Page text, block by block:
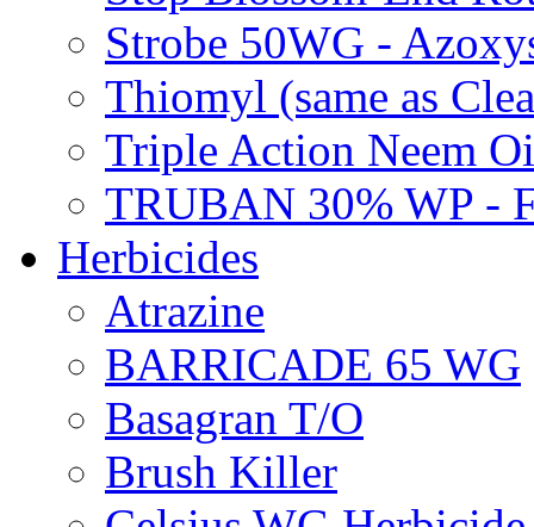
Strobe 50WG -
Thiomyl (same as
Triple Action Neem
TRUBAN 30% WP -
Herbicides
Atrazine
BARRICADE 65 WG
Basagran T/O
Brush Killer